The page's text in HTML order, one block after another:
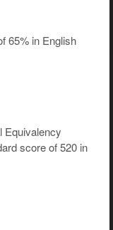
65% in English
Equivalency
score of 520 in